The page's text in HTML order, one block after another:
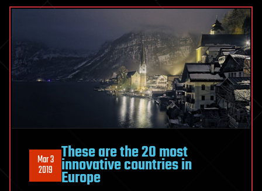
Showing
World
Looked
Mar 3
2019
These are the 20 most
innovative countries in
Europe